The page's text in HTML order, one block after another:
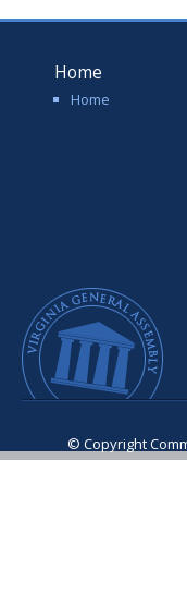
Home
Home
© Copyright